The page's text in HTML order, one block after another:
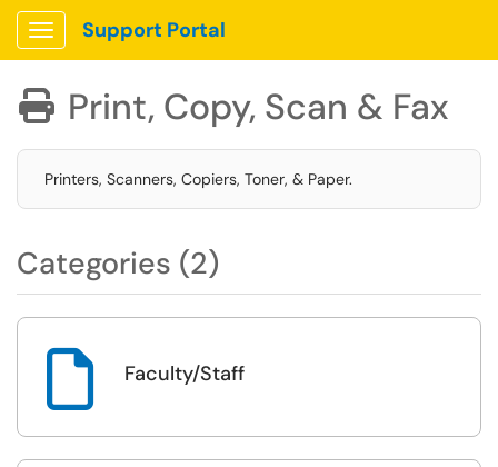
Show Applications Menu
Support Portal
 Print, Copy, Scan & Fax
Printers, Scanners, Copiers, Toner, & Paper.
Categories (2)
 Faculty/Staff